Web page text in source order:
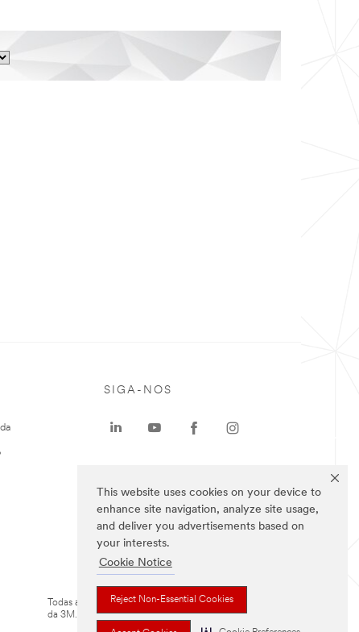
This website uses cookies on your device to
enhance site navigation, analyze site usage,
and deliver you advertisements based on
your interests.
Cookie Notice
Reject Non-Essential Cookies
SIGA-NOS
Todas as marcas mencionadas são propriedade
da 3M.